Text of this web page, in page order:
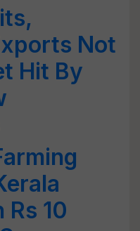
Not
Hit By
Rs 10